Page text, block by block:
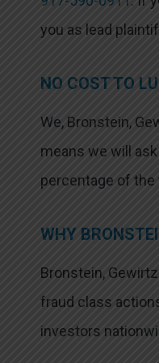
you as lead
NO COST TO
We, Bronstein,
means we will
percentage of the
WHY
Bronstein,
fraud class
investors